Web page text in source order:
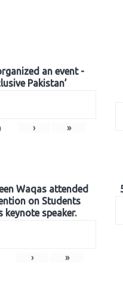
an event -
Pakistan’
› »
Waqas attended
on Students
keynote speaker.
› »